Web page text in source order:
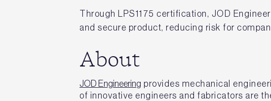
Through LPS1175 certification, JOD
and secure product, reducing risk for
About
JOD Engineering provides mechanical
of innovative engineers and fabricators are